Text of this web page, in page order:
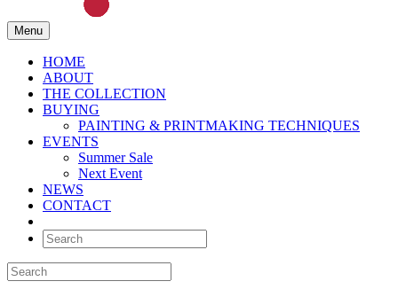
Menu
HOME
ABOUT
THE COLLECTION
BUYING
PAINTING & PRINTMAKING TECHNIQUES
EVENTS
Summer Sale
Next Event
NEWS
CONTACT